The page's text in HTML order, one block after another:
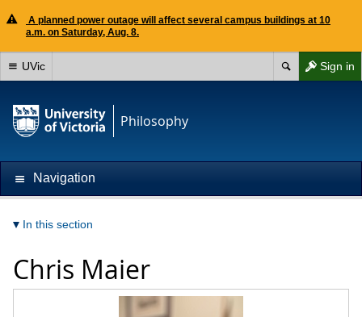
A planned power outage will affect several campus buildings at 10
a.m. on Saturday, Aug. 8.
Sign in
UVic
Philosophy
Navigation
In this section
Chris Maier